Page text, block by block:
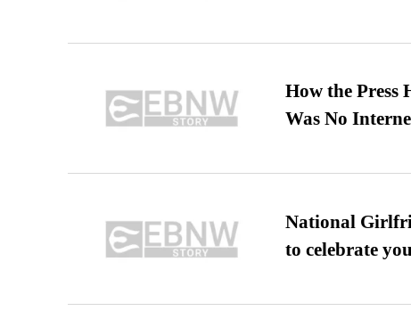
How the Press
Was No
National
to celebrate